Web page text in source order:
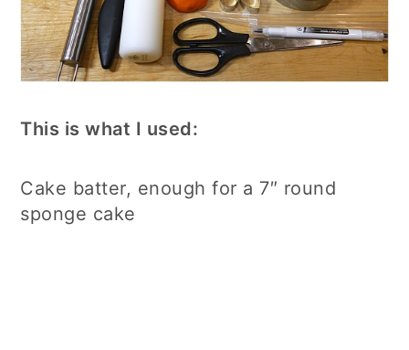
This is what I used:
Cake batter, enough for a 7″ round
sponge cake